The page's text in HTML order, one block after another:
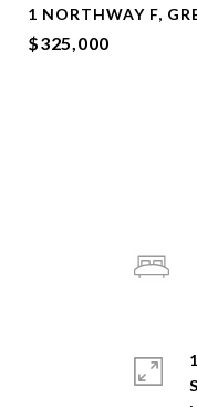
1 NORTHWAY F,
$325,000